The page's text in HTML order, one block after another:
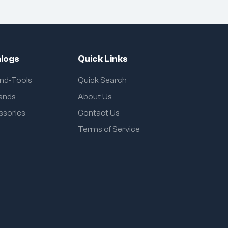
Tools
Quick Links
Quick Search
About Us
Contact Us
Terms of Service